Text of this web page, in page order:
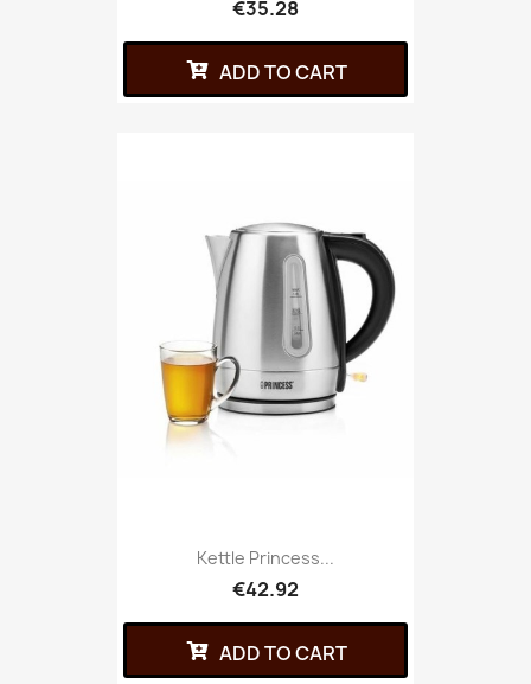
€35.28
ADD TO CART
Kettle Princess...
€42.92
ADD TO CART